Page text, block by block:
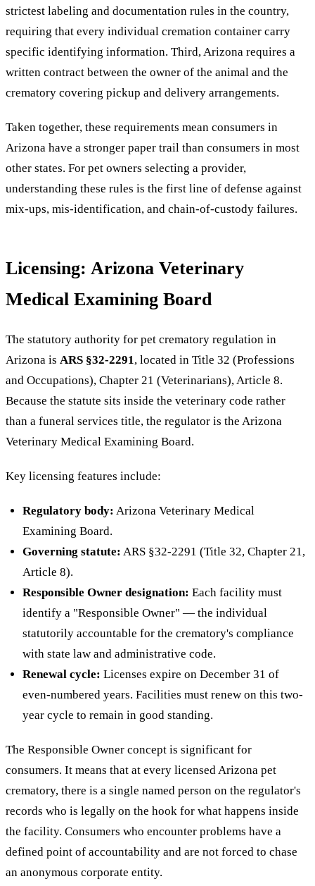
strictest labeling and documentation rules in the country,
requiring that every individual cremation container carry
specific identifying information. Third, Arizona requires a
written contract between the owner of the animal and the
crematory covering pickup and delivery arrangements.
Taken together, these requirements mean consumers in
Arizona have a stronger paper trail than consumers in most
other states. For pet owners selecting a provider,
understanding these rules is the first line of defense against
mix-ups, mis-identification, and chain-of-custody failures.
Licensing: Arizona Veterinary
Medical Examining Board
The statutory authority for pet crematory regulation in
Arizona is ARS §32-2291, located in Title 32 (Professions
and Occupations), Chapter 21 (Veterinarians), Article 8.
Because the statute sits inside the veterinary code rather
than a funeral services title, the regulator is the Arizona
Veterinary Medical Examining Board.
Key licensing features include:
Regulatory body: Arizona Veterinary Medical
Examining Board.
Governing statute: ARS §32-2291 (Title 32, Chapter 21,
Article 8).
Responsible Owner designation: Each facility must
identify a "Responsible Owner" — the individual
statutorily accountable for the crematory's compliance
with state law and administrative code.
Renewal cycle: Licenses expire on December 31 of
even-numbered years. Facilities must renew on this two-
year cycle to remain in good standing.
The Responsible Owner concept is significant for
consumers. It means that at every licensed Arizona pet
crematory, there is a single named person on the regulator's
records who is legally on the hook for what happens inside
the facility. Consumers who encounter problems have a
defined point of accountability and are not forced to chase
an anonymous corporate entity.